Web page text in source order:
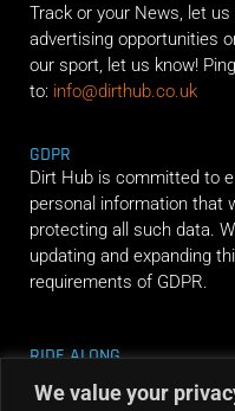
We value your
Track or your News, let
advertising opportunities
our sport, let us know!
to: info@dirthub.co.uk
GDPR
Dirt Hub is committed to
personal information that
protecting all such data.
updating and expanding
requirements of GDPR.
RIDE ALONG